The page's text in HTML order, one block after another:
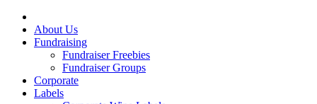
About Us
Fundraising
Fundraiser Freebies
Fundraiser Groups
Corporate
Labels